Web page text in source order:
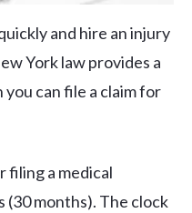
and hire an injury
York law provides a
can file a claim for
a medical
(30 months). The clock